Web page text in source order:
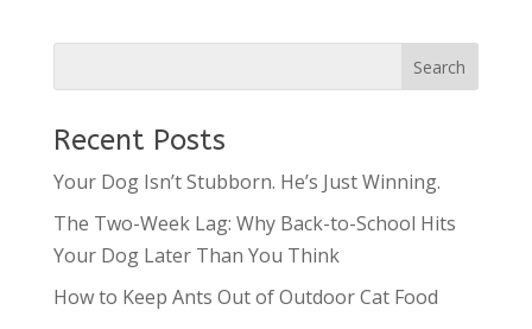
Recent Posts
Your Dog Isn’t Stubborn. He’s Just Winning.
The Two-Week Lag: Why Back-to-School Hits
Your Dog Later Than You Think
How to Keep Ants Out of Outdoor Cat Food